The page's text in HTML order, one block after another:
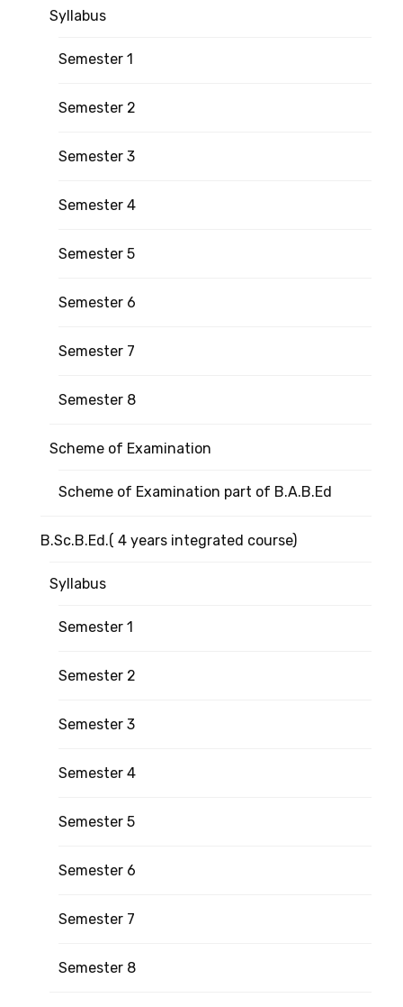
Syllabus
Semester 1
Semester 2
Semester 3
Semester 4
Semester 5
Semester 6
Semester 7
Semester 8
Scheme of Examination
Scheme of Examination part of B.A.B.Ed
B.Sc.B.Ed.( 4 years integrated course)
Syllabus
Semester 1
Semester 2
Semester 3
Semester 4
Semester 5
Semester 6
Semester 7
Semester 8